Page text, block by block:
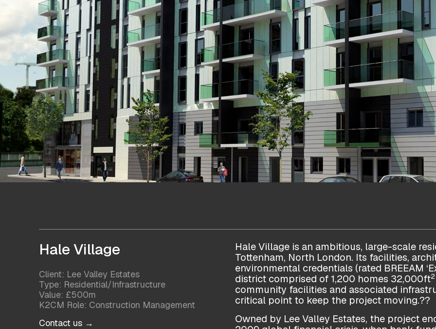
Hale Village
Client: Lee Valley Estates
Type: Residential/Infrastructure
Value: £500m
K2CM Role: Construction Management
Contact us →
Hale Village is an ambitious, large-scale
Tottenham, North London. Its facilities,
environmental credentials (rated BREEAM
district comprised of 1,200 homes 32,000ft2
community facilities and associated
critical point to keep the project moving.??
Owned by Lee Valley Estates, the project